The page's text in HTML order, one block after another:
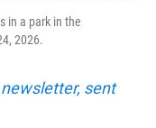
in a park in the
2026.
newsletter, sent